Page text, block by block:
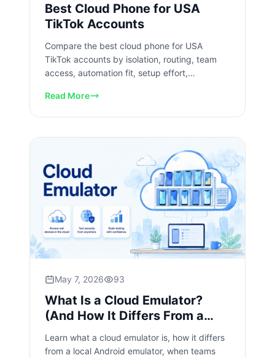
Best Cloud Phone for USA
TikTok Accounts
Compare the best cloud phone for USA
TikTok accounts by isolation, routing, team
access, automation fit, setup effort,
Read More
May 7, 2026 93
What Is a Cloud Emulator?
(And How It Differs From a
Local Android Emulator)
Learn what a cloud emulator is, how it differs
from a local Android emulator, when teams